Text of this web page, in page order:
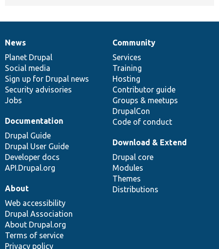
News
items
News
Planet Drupal
Social media
Sign up for Drupal news
Security advisories
Jobs
Our
community
Community
Services
Training
Hosting
Contributor guide
Groups & meetups
DrupalCon
Code of conduct
Documentation
Documentation
Drupal Guide
Drupal User Guide
Developer docs
API.Drupal.org
Drupal
code
base
Download & Extend
Drupal core
Modules
Themes
Distributions
Governance
of
community
About
Web accessibility
Drupal Association
About Drupal.org
Terms of service
Privacy policy